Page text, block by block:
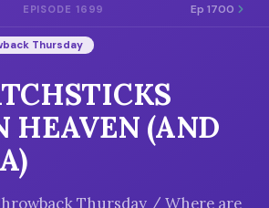
MODEL
EPISODE 1699 Ep 1700
Thursday
HEAVEN (AND
Thursday / Where are